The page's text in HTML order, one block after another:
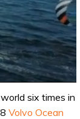
six times in
Volvo Ocean